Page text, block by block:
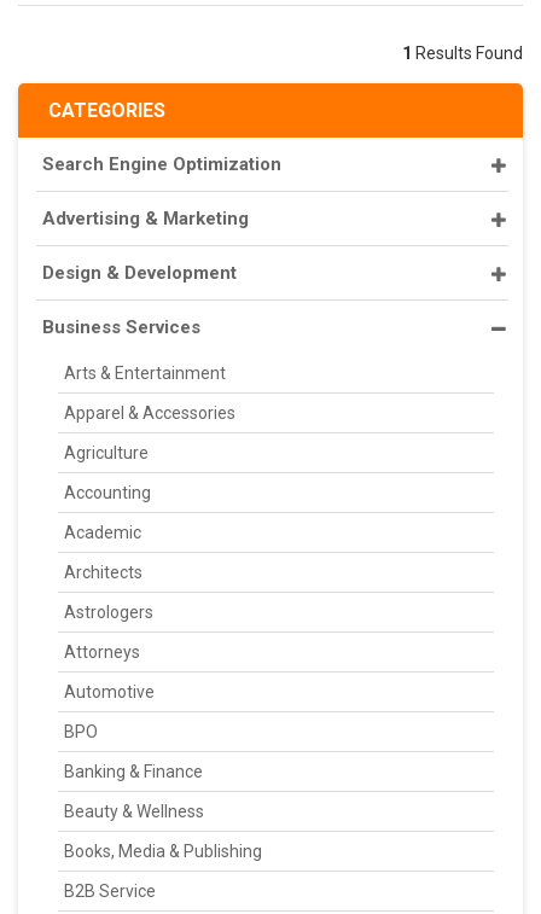
CATEGORIES
Search Engine Optimization
Advertising & Marketing
Design & Development
Business Services
Arts & Entertainment
Apparel & Accessories
Agriculture
Accounting
Academic
Architects
Astrologers
Attorneys
Automotive
BPO
Banking & Finance
Beauty & Wellness
Books, Media & Publishing
B2B Service
1 Results Found